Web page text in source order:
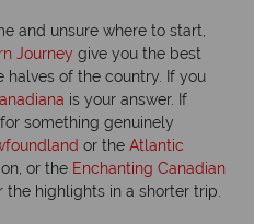
and unsure where to start,
Journey give you the best
halves of the country. If you
is your answer. If
something genuinely
or the Atlantic
or the Enchanting Canadian
highlights in a shorter trip.